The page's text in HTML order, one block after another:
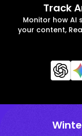
Track
Monitor how AI
your content,